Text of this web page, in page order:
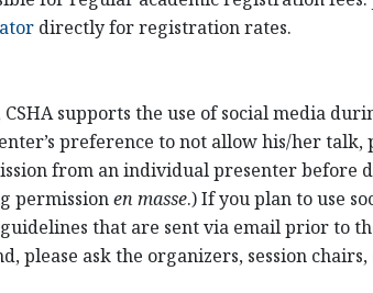
directly for registration rates.
supports the use of social media
preference to not allow his/her talk,
from an individual presenter before
permissionen masse.) If you plan to use
that are sent via email prior to
please ask the organizers, session